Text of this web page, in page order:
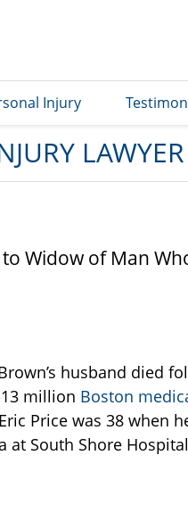
Injury
Widow of Man
husband died
million Boston
Price was 38 when
at South Shore